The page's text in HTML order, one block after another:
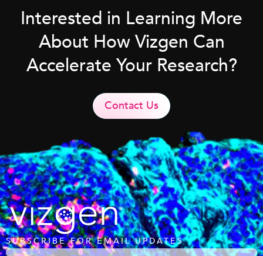
Interested in Learning More
About How Vizgen Can
Accelerate Your Research?
Contact Us
SUBSCRIBE FOR EMAIL UPDATES